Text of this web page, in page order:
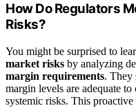
How Do Regulators
Risks?
You might be surprised to
market risks by analyzing
margin requirements. They
margin levels are adequate
systemic risks. This